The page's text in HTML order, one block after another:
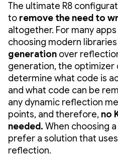
The ultimate R8
to remove the need to
altogether. For many
choosing modern
generation over
generation, the optimizer
determine what code is
and what code can be
any dynamic reflection
points, and therefore, no
needed. When choosing
prefer a solution that
reflection.